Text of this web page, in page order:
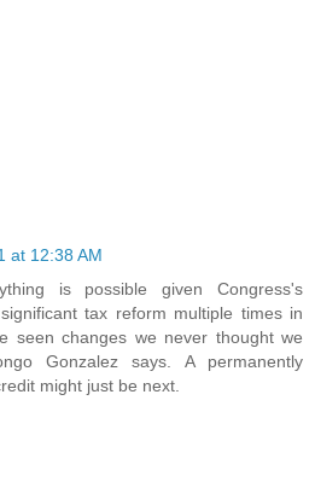
at 12:38 AM
is possible given Congress's
tax reform multiple times in
seen changes we never thought we
Gonzalez says. A permanently
might just be next.